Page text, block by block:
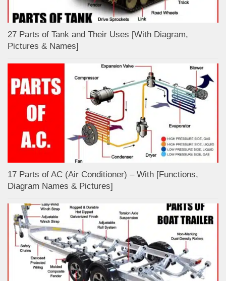
27 Parts of Tank and Their Uses [With Diagram,
Pictures & Names]
17 Parts of AC (Air Conditioner) – With [Functions,
Diagram Names & Pictures]